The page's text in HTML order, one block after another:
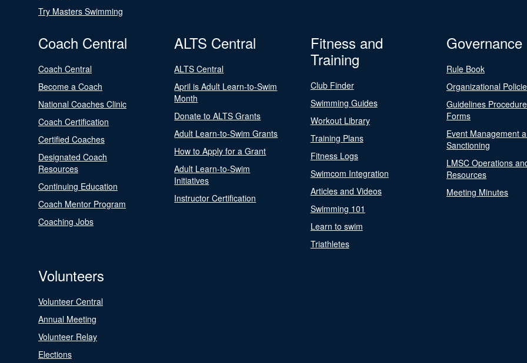
Try Masters Swimming
Coach Central
Coach Central
Become a Coach
National Coaches Clinic
Coach Certification
Certified Coaches
Designated Coach
Resources
Continuing Education
Coach Mentor Program
Coaching Jobs
ALTS Central
ALTS Central
April is Adult Learn-to-Swim
Month
Donate to ALTS Grants
Adult Learn-to-Swim Grants
How to Apply for a Grant
Adult Learn-to-Swim
Initiatives
Instructor Certification
Fitness and
Training
Club Finder
Swimming Guides
Workout Library
Training Plans
Fitness Logs
Swimcom Integration
Articles and Videos
Swimming 101
Learn to swim
Triathletes
Governance
Rule Book
Organizational
Guidelines
Forms
Event Management
Sanctioning
LMSC Operations
Resources
Meeting Minutes
Volunteers
Volunteer Central
Annual Meeting
Volunteer Relay
Elections